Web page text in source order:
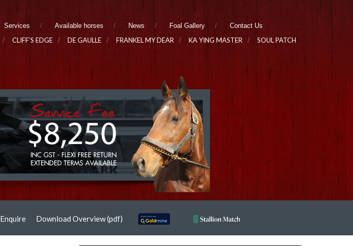
Services Available horses News Foal Gallery Contact Us
CLIFF’S EDGE DE GAULLE FRANKEL MY DEAR KA YING MASTER SOUL PATCH
Enquire Download Overview (pdf)